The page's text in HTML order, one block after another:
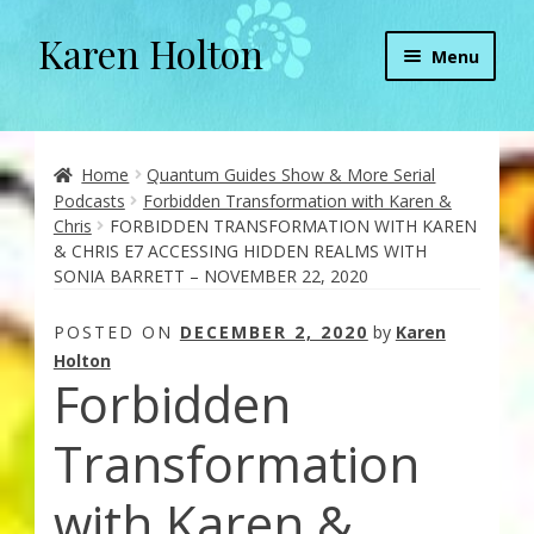
Skip
to
Skip
to
Karen Holton Menu
About
About Orgone Generators
Audio Podcasts
Convergence with Karen Holton
Forbidden Transformation with Karen & Chris
Home
Quantum Guides Show & More Serial
Podcasts
Forbidden Transformation with Karen &
Chris
FORBIDDEN TRANSFORMATION WITH KAREN
& CHRIS E7 ACCESSING HIDDEN REALMS WITH
SONIA BARRETT – NOVEMBER 22, 2020
POSTED ON DECEMBER 2, 2020 by Karen
Holton
Forbidden
Transformation